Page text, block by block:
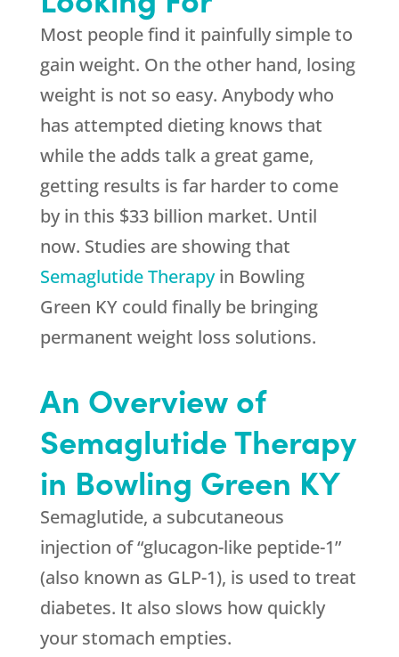
Most people find it painfully simple to
gain weight. On the other hand, losing
weight is not so easy. Anybody who
has attempted dieting knows that
while the adds talk a great game,
getting results is far harder to come
by in this $33 billion market. Until
now. Studies are showing that
Semaglutide Therapyin Bowling
Green KY could finally be bringing
permanent weight loss solutions.
An Overview of
Semaglutide Therapy
in Bowling Green KY
Semaglutide, a subcutaneous
injection of “glucagon-like peptide-1”
(also known as GLP-1), is used to treat
diabetes. It also slows how quickly
your stomach empties.